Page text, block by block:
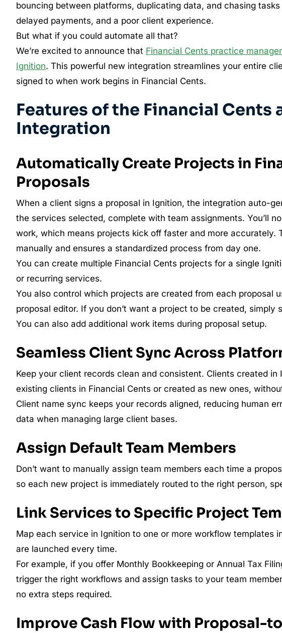
bouncing between platforms, duplicating data, and chasing
delayed payments, and a poor client experience.
But what if you could automate all that?
We’re excited to announce that Financial Cents practice
Ignition. This powerful new integration streamlines your entire
signed to when work begins in Financial Cents.
Features of the Financial Cents
Integration
Automatically Create Projects in
Proposals
When a client signs a proposal in Ignition, the integration auto-
the services selected, complete with team assignments. You’ll
work, which means projects kick off faster and more accurately.
manually and ensures a standardized process from day one.
You can create multiple Financial Cents projects for a single
or recurring services.
You also control which projects are created from each proposal
proposal editor. If you don’t want a project to be created, simply
You can also add additional work items during proposal setup.
Seamless Client Sync Across
Keep your client records clean and consistent. Clients created
existing clients in Financial Cents or created as new ones,
Client name sync keeps your records aligned, reducing human
data when managing large client bases.
Assign Default Team Members
Don’t want to manually assign team members each time a
so each new project is immediately routed to the right person,
Link Services to Specific Project
Map each service in Ignition to one or more workflow templates
are launched every time.
For example, if you offer Monthly Bookkeeping or Annual Tax
trigger the right workflows and assign tasks to your team
no extra steps required.
Improve Cash Flow with Proposal-